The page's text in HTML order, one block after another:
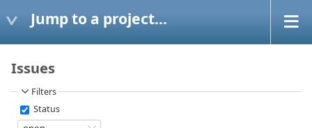
Jump to a project...
Issues
Filters
Status